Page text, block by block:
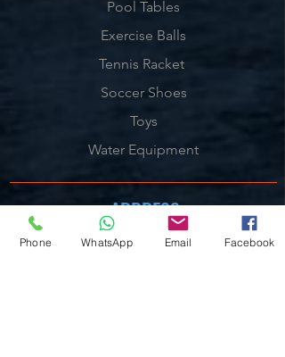
Pool Tables
Exercise Balls
Tennis Racket
Soccer Shoes
Toys
Water Equipment
ADDRESS
Management:
Phone WhatsApp Email Facebook